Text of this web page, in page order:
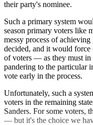
their party's nominee.
Such a primary system
season primary voters like
messy process of
decided, and it would force
of voters — as they must
pandering to the particular
vote early in the process.
Unfortunately, such a
voters in the remaining
Sanders. For some voters,
— but it's the choice we